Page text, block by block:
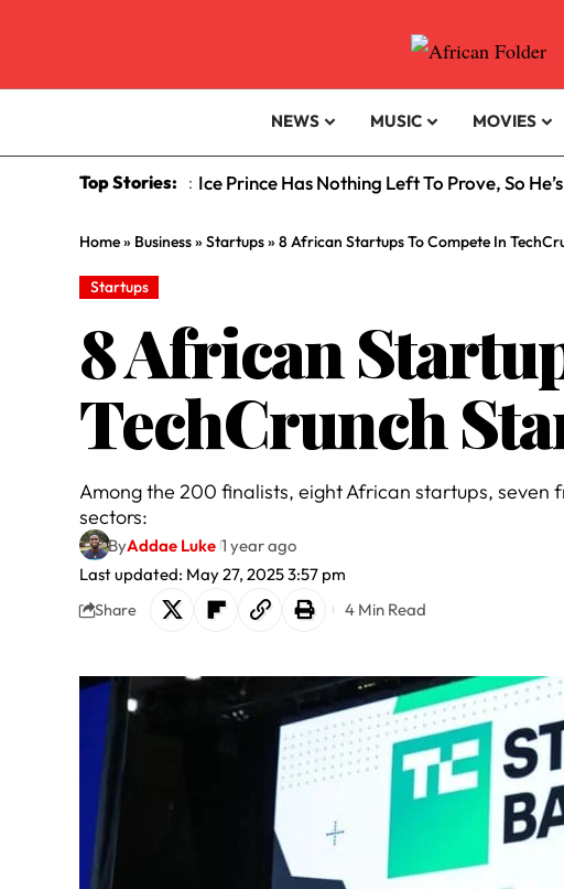
NEWS MUSIC MOVIES
Top Stories: : Ice Prince Has Nothing Left To Prove, So
Home» Business» Startups» 8 African Startups To Compete In
Startups
8 African
TechCrunch
Among the 200 finalists, eight African startups, seven
sectors:
Last updated: May 27, 2025 3:57 pm
ByAddae Luke 1 year ago
Share 4 Min Read